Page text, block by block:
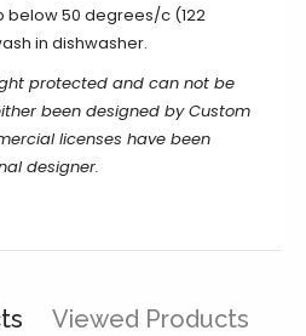
below 50 degrees/c (122
in dishwasher.
protected and can not be
been designed by Custom
licenses have been
designer.
Viewed Products